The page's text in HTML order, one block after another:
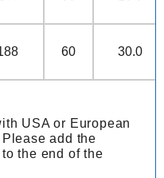
60 30.0
USA or European
add the
the end of the